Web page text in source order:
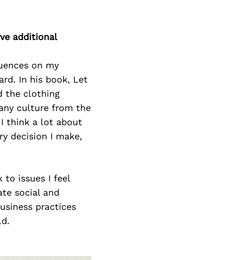
additional
on my
In his book, Let
the clothing
culture from the
I think a lot about
decision I make,
to issues I feel
social and
practices